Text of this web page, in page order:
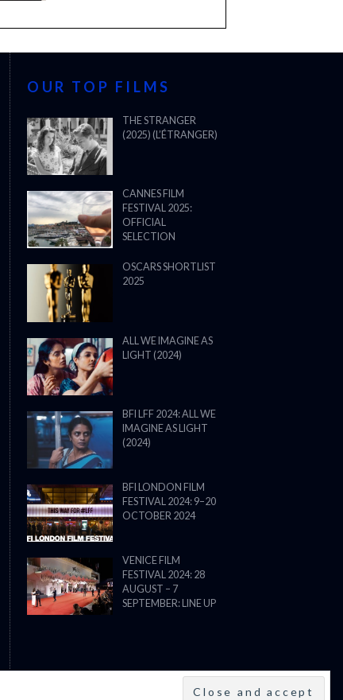
OUR TOP FILMS
THE STRANGER
(2025) (L’ÉTRANGER)
CANNES FILM
FESTIVAL 2025:
OFFICIAL
SELECTION
OSCARS SHORTLIST
2025
ALL WE IMAGINE AS
LIGHT (2024)
BFI LFF 2024: ALL WE
IMAGINE AS LIGHT
(2024)
BFI LONDON FILM
FESTIVAL 2024: 9–20
OCTOBER 2024
VENICE FILM
FESTIVAL 2024: 28
AUGUST – 7
SEPTEMBER: LINE UP